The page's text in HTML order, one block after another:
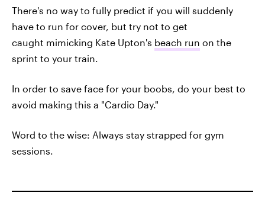
There's no way to fully predict if you will suddenly
have to run for cover, but try not to get
caught mimicking Kate Upton's beach run on the
sprint to your train.
In order to save face for your boobs, do your best to
avoid making this a "Cardio Day."
Word to the wise: Always stay strapped for gym
sessions.